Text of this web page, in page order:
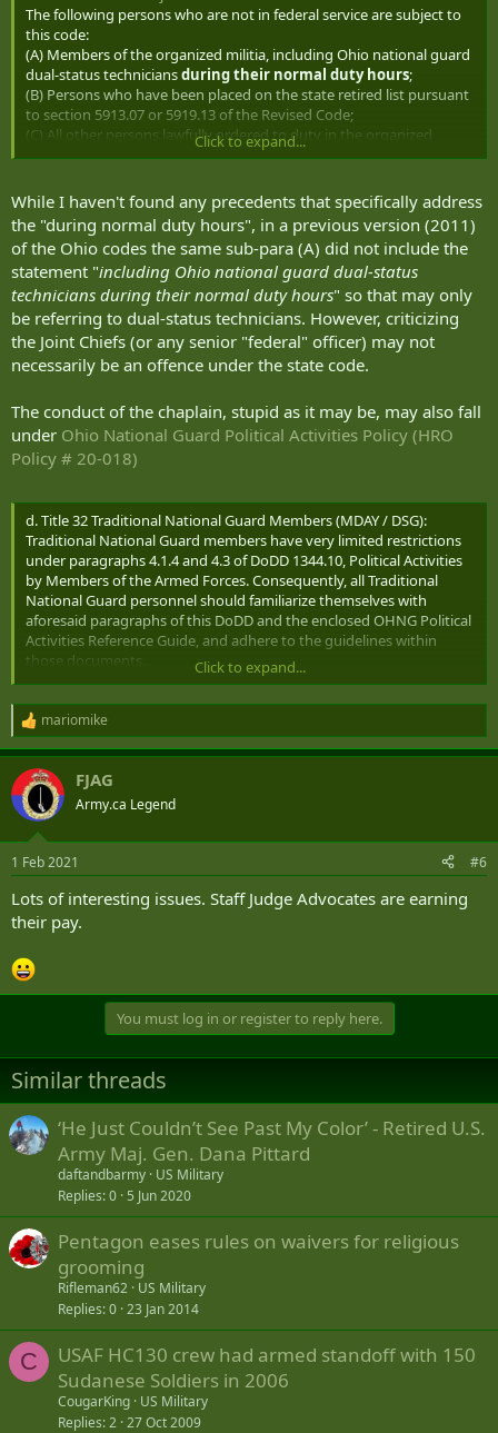
in Federal service.
The following persons who are not in federal service are subject to
this code:
(A) Members of the organized militia, including Ohio national guard
dual-status techniciansduring their normal duty hours;
(B) Persons who have been placed on the state retired list pursuant
to section 5913.07 or 5919.13 of the Revised Code;
(C) All other persons lawfully ordered to duty in the organized
militia, from the dates they are required by the terms of the order
during which they are going to or returning from duty in the
organized militia.
Click to expand...
While I haven't found any precedents that specifically address
the "during normal duty hours", in a previous version (2011)
of the Ohio codes the same sub-para (A) did not include the
statement "including Ohio national guard dual-status
technicians during their normal duty hours" so that may only
be referring to dual-status technicians. However, criticizing
the Joint Chiefs (or any senior "federal" officer) may not
necessarily be an offence under the state code.
The conduct of the chaplain, stupid as it may be, may also fall
under Ohio National Guard Political Activities Policy (HRO
Policy # 20-018)
d. Title 32 Traditional National Guard Members (MDAY / DSG):
Traditional National Guard members have very limited restrictions
under paragraphs 4.1.4 and 4.3 of DoDD 1344.10, Political Activities
by Members of the Armed Forces. Consequently, all Traditional
National Guard personnel should familiarize themselves with
aforesaid paragraphs of this DoDD and the enclosed OHNG Political
Activities Reference Guide, and adhere to the guidelines within
those documents.
7. Social Media Guidelines: All military-service members and DoD (i.e.
federal) employees may generally express their personal views on
public issues or political candidates, via social media platforms, such
as Facebook, Twitter, or personal blogs; much the same as they
would be permitted to write a letter to the editor of a newspaper. If,
however, when expressing personal opinions, personnel are
identifiable (by a social media site) as members of the OHNG and/or
military members or DoD employees, all postings must clearly and
prominently state that "the views expressed are those of the
individual ONLY and not those of the Department of Defense or the
Ohio National Guard." Enclosed are "Election & Social Media Troop
Cards," which can be disseminated and used by all members for a
Click to expand...
R
e
a
c
t
i
s
mariomike
FJAG
Army.ca Legend
1 Feb 2021 #6
Lots of interesting issues. Staff Judge Advocates are earning
their pay.
You must log in or register to reply here.
Similar threads
‘He Just Couldn’t See Past My Color’ - Retired U.S.
Army Maj. Gen. Dana Pittard
daftandbarmy US Military
Replies 0 5 Jun 2020
Pentagon eases rules on waivers for religious
grooming
Rifleman62 US Military
Replies 0 23 Jan 2014
C
USAF HC130 crew had armed standoff with 150
Sudanese Soldiers in 2006
CougarKing US Military
Replies 2 27 Oct 2009